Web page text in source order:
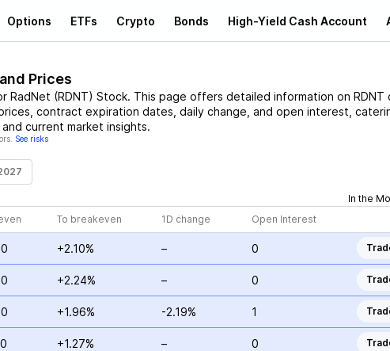
Options ETFs Crypto Bonds High-Yield Cash Account
Prices
RadNet (RDNT) Stock. This page offers detailed information on RDNT
contract expiration dates, daily change, and open interest,
current market insights.
See risks
In the
To breakeven 1D change Open Interest
+2.10% – 0
+2.24% – 0
+1.96% -2.19% 1
+1.27% – 0